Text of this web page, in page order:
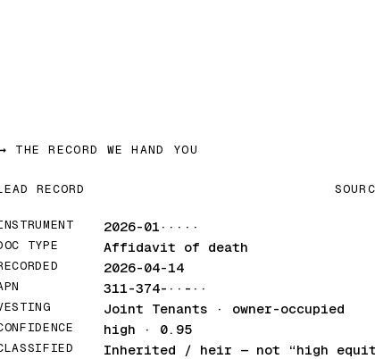
THE RECORD WE HAND YOU
RECORD
2026-01·····
TYPE Affidavit of death
2026-04-14
311-374-··-··
Joint Tenants · owner-occupied
high · 0.95
Inherited / heir — not “high